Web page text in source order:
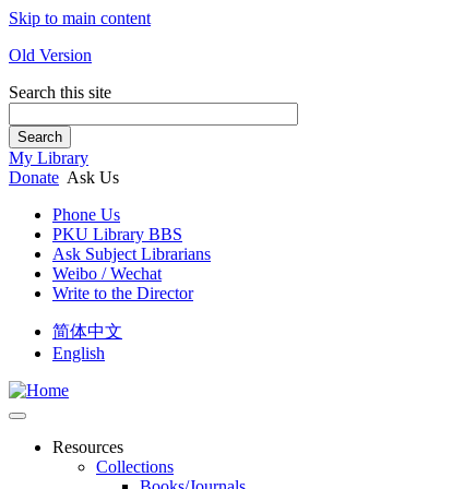
Skip to main content
Old Version
Search this site
Search
My Library
Donate Ask Us
Phone Us
PKU Library BBS
Ask Subject Librarians
Weibo / Wechat
Write to the Director
简体中文
English
Resources
Collections